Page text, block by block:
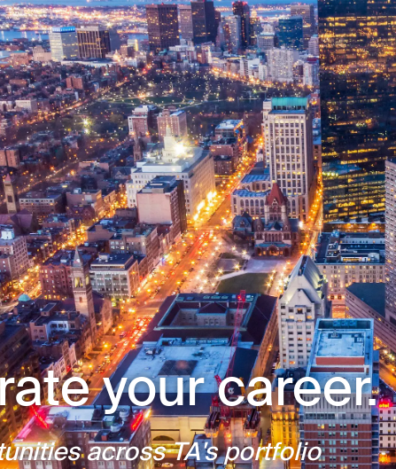
your career.
across TA's portfolio